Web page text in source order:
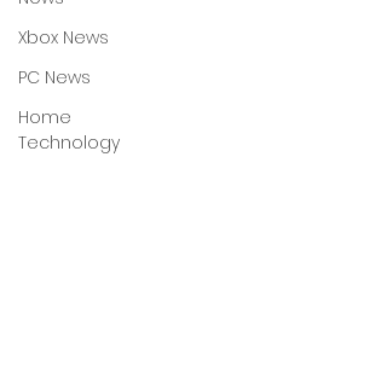
Xbox News
PC News
Home
Technology